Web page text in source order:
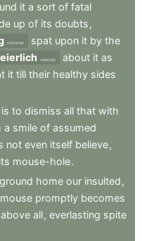
it a sort of fatal
up of its doubts ,
contempt spat upon it by the
solemnly about it as
it till their healthy sides
is to dismiss all that with
a smile of assumed
not even itself believe,
its mouse-hole.
home our insulted ,
mouse promptly becomes
above all, everlasting spite